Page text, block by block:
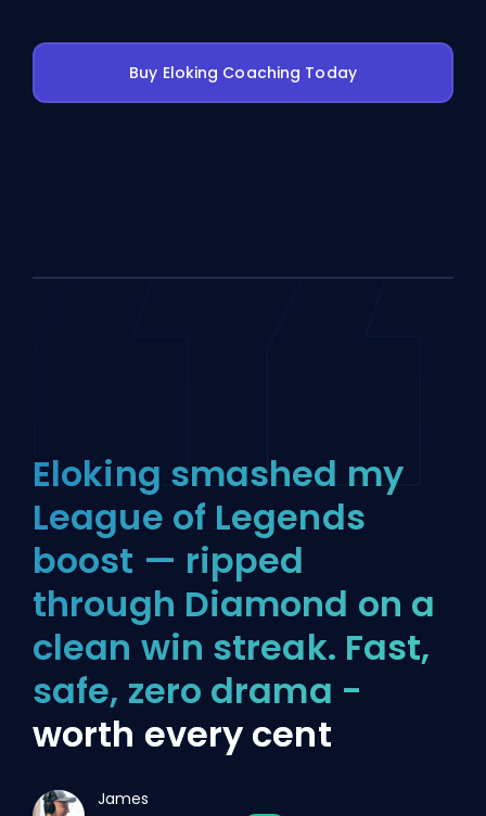
Buy Eloking Coaching Today
Eloking smashed my
League of Legends
boost — ripped
through Diamond on a
clean win streak. Fast,
safe, zero drama -
worth every cent
James